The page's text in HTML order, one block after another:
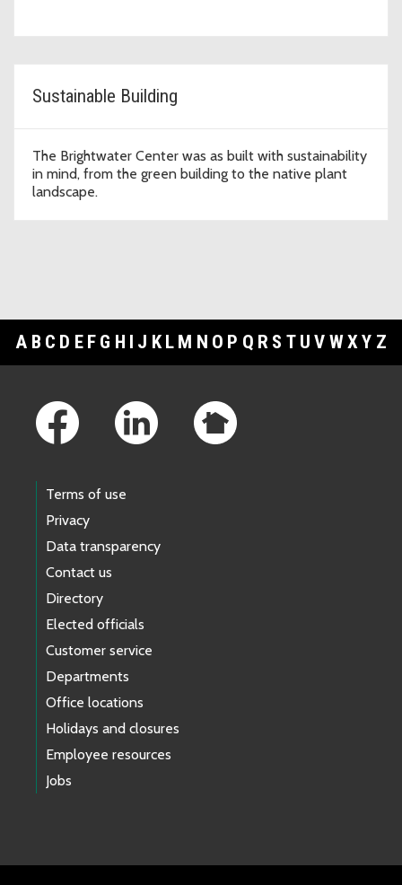
Sustainable Building
The Brightwater Center was as built with sustainability
in mind, from the green building to the native plant
landscape.
A B C D E F G H I J K L M N O P Q R S T U V WXY Z
Terms of use
Privacy
Data transparency
Contact us
Directory
Elected officials
Customer service
Departments
Office locations
Holidays and closures
Employee resources
Jobs